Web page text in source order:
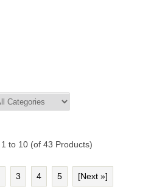
1 to 10 (of43 Products)
3 4 5 [Next »]